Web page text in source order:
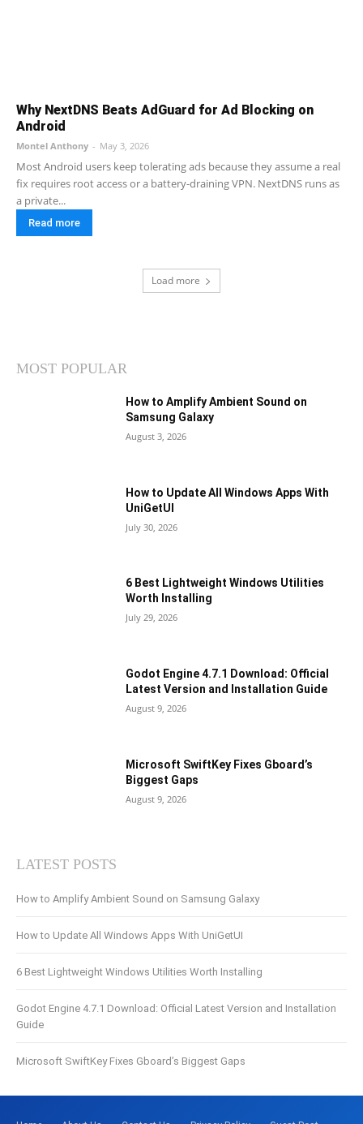
Why NextDNS Beats AdGuard for Ad Blocking on
Android
Montel Anthony - May 3, 2026
Most Android users keep tolerating ads because they assume a real
fix requires root access or a battery-draining VPN. NextDNS runs as
a private...
Read more
Load more
MOST POPULAR
How to Amplify Ambient Sound on
Samsung Galaxy
August 3, 2026
How to Update All Windows Apps With
UniGetUI
July 30, 2026
6 Best Lightweight Windows Utilities
Worth Installing
July 29, 2026
Godot Engine 4.7.1 Download: Official
Latest Version and Installation Guide
August 9, 2026
Microsoft SwiftKey Fixes Gboard’s
Biggest Gaps
August 9, 2026
LATEST POSTS
How to Amplify Ambient Sound on Samsung Galaxy
How to Update All Windows Apps With UniGetUI
6 Best Lightweight Windows Utilities Worth Installing
Godot Engine 4.7.1 Download: Official Latest Version and Installation
Guide
Microsoft SwiftKey Fixes Gboard’s Biggest Gaps